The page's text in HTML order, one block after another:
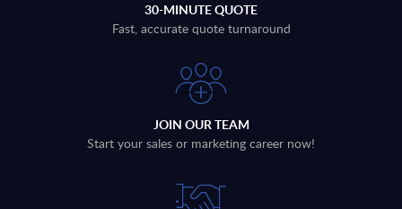
30-MINUTE QUOTE
Fast, accurate quote turnaround
JOIN OUR TEAM
Start your sales or marketing career now!